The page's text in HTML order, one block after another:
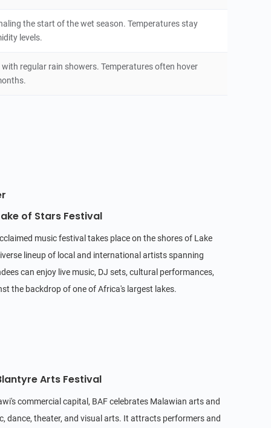
the start of the wet season. Temperatures stay
levels.
regular rain showers. Temperatures often hover
of Stars Festival
music festival takes place on the shores of Lake
lineup of local and international artists spanning
can enjoy live music, DJ sets, cultural performances,
the backdrop of one of Africa's largest lakes.
Arts Festival
commercial capital, BAF celebrates Malawian arts and
dance, theater, and visual arts. It attracts performers and